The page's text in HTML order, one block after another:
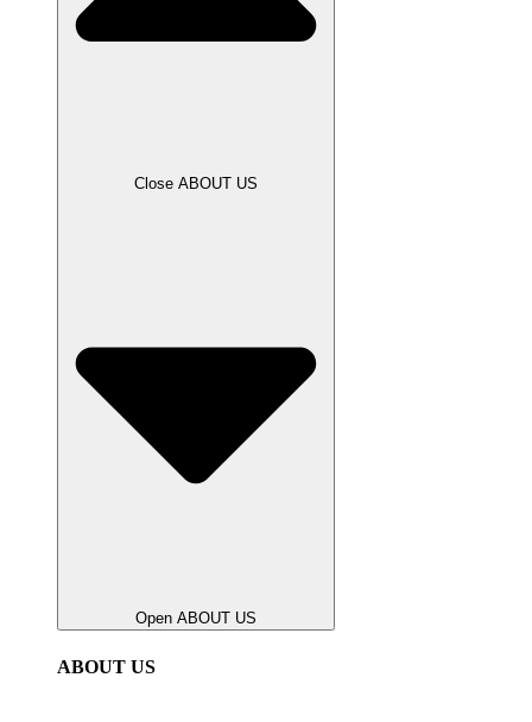
Close ABOUT US
Open ABOUT US
ABOUT US